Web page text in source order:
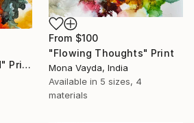
From $100
"Flowing Thoughts" Print
Mona Vayda, India
Available in 5 sizes, 4
materials
"Sunshine Boulevard" Print